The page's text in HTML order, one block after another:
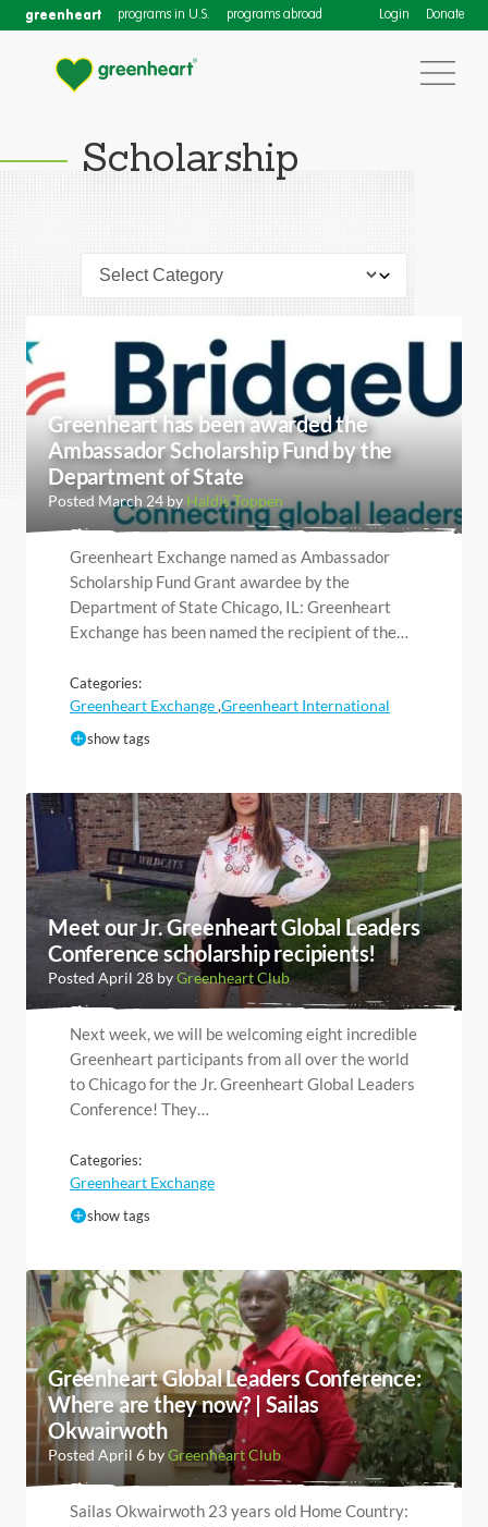
greenheart programs in U.S. programs abroad Login Donate
Scholarship
Greenheart has been awarded the
Ambassador Scholarship Fund by the
Department of State
Posted March 24 by Haldis Toppen
Greenheart Exchange named as Ambassador
Scholarship Fund Grant awardee by the
Department of State Chicago, IL: Greenheart
Exchange has been named the recipient of the…
Categories:
Greenheart Exchange,Greenheart International
show tags
Meet our Jr. Greenheart Global Leaders
Conference scholarship recipients!
Posted April 28 byGreenheart Club
Next week, we will be welcoming eight incredible
Greenheart participants from all over the world
to Chicago for the Jr. Greenheart Global Leaders
Conference! They…
Categories:
Greenheart Exchange
show tags
Greenheart Global Leaders Conference:
Where are they now? | Sailas
Okwairwoth
Posted April 6 byGreenheart Club
Sailas Okwairwoth 23 years old Home Country: